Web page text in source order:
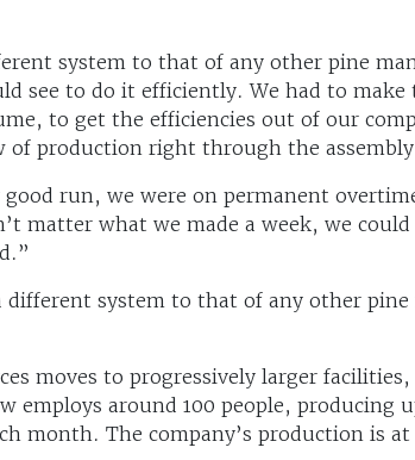
system to that of any other pine
see to do it efficiently. We had to
to get the efficiencies out of our
of production right through the
good run, we were on permanent
matter what we made a week, we could
different system to that of any other
moves to progressively larger
employs around 100 people, producing
month. The company’s production is